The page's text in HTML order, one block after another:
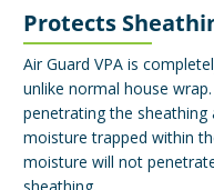
Protects
Air Guard VPA is
unlike normal house
penetrating the
moisture trapped within
moisture will not